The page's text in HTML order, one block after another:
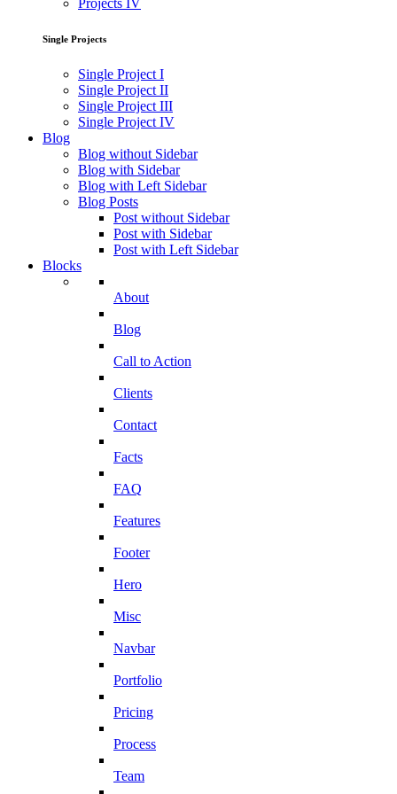
Projects IV
Single Projects
Single Project I
Single Project II
Single Project III
Single Project IV
Blog
Blog without Sidebar
Blog with Sidebar
Blog with Left Sidebar
Blog Posts
Post without Sidebar
Post with Sidebar
Post with Left Sidebar
Blocks
About
Blog
Call to Action
Clients
Contact
Facts
FAQ
Features
Footer
Hero
Misc
Navbar
Portfolio
Pricing
Process
Team